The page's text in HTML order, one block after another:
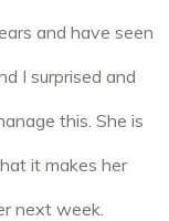
and have seen
I surprised and
this. She is
it makes her
next week.